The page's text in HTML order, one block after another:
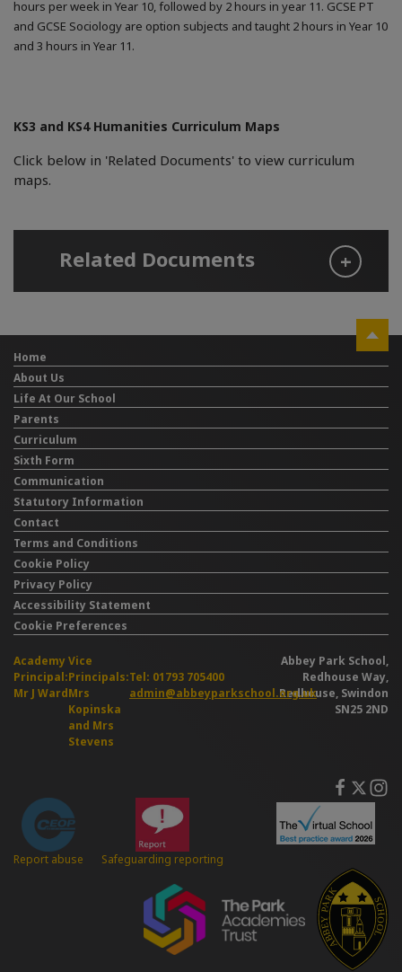
hours per week in Year 10, followed by 2 hours in year 11. GCSE PT
and GCSE Sociology are option subjects and taught 2 hours in Year 10
and 3 hours in Year 11.
KS3 and KS4 Humanities Curriculum Maps
Click below in 'Related Documents' to view curriculum
maps.
Related Documents
Abbey Park School,
Redhouse Way,
Redhouse, Swindon
SN25 2ND
Home
About Us
Life At Our School
Parents
Curriculum
Sixth Form
Communication
Statutory Information
Contact
Terms and Conditions
Cookie Policy
Privacy Policy
Accessibility Statement
Cookie Preferences
Academy
Principal:
Mr J Ward
Vice
Principals:
Mrs
Kopinska
and Mrs
Stevens
Tel: 01793 705400
admin@abbeyparkschool.org.uk
Report abuse Safeguarding reporting